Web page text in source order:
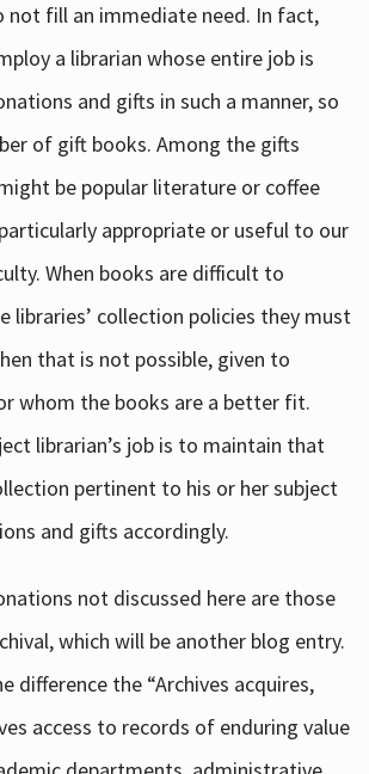
fill an immediate need. In fact,
a librarian whose entire job is
and gifts in such a manner, so
of gift books. Among the gifts
be popular literature or coffee
appropriate or useful to our
When books are difficult to
libraries’ collection policies they must
that is not possible, given to
whom the books are a better fit.
librarian’s job is to maintain that
pertinent to his or her subject
and gifts accordingly.
not discussed here are those
which will be another blog entry.
difference the “Archives acquires,
access to records of enduring value